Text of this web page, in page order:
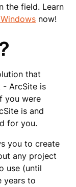
the field. Learn
now!
that
- ArcSite is
you were
is and
for you.
you to create
any project
use (until
years to